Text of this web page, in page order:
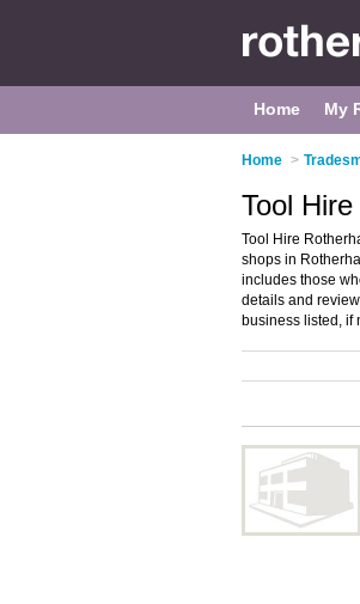
Home My
Home >
Tool
Tool Hire
shops in
includes those
details and
business listed, if